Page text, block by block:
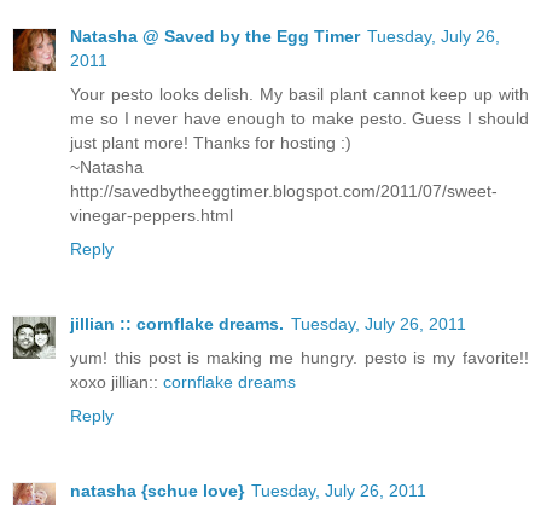
Natasha @ Saved by the Egg Timer Tuesday, July 26,
2011
Your pesto looks delish. My basil plant cannot keep up with
me so I never have enough to make pesto. Guess I should
just plant more! Thanks for hosting :)
~Natasha
http://savedbytheeggtimer.blogspot.com/2011/07/sweet-
vinegar-peppers.html
Reply
jillian :: cornflake dreams. Tuesday, July 26, 2011
yum! this post is making me hungry. pesto is my favorite!!
xoxo jillian:: cornflake dreams
Reply
natasha {schue love} Tuesday, July 26, 2011